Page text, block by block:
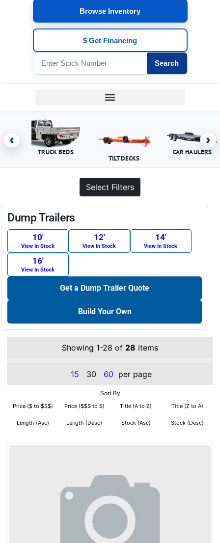
Browse Inventory
$ Get Financing
Search
‹
TRUCK BEDS
TILT DECKS
CAR HAULERS
›
Select Filters
Dump Trailers
10′
View In Stock
12′
View In Stock
14′
View In Stock
16′
View In Stock
Get a Dump Trailer Quote
Build Your Own
Showing 1-28 of 28 items
15 30 60 per page
Sort By
Price ($ to $$$) Price ($$$ to $) Title (A to Z) Title (Z to A)
Length (Asc) Length (Desc) Stock (Asc) Stock (Desc)